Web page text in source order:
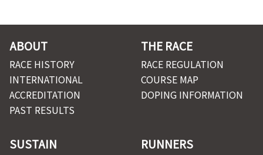
ABOUT
RACE HISTORY
INTERNATIONAL
ACCREDITATION
PAST RESULTS
THE RACE
RACE REGULATION
COURSE MAP
DOPING INFORMATION
SUSTAIN RUNNERS